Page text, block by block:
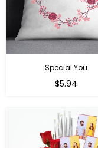
Special You
Regular
$5.94